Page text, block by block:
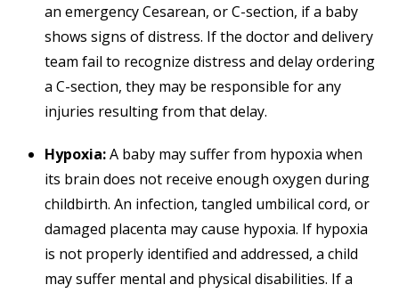
an emergency Cesarean, or C-section, if a baby
shows signs of distress. If the doctor and delivery
team fail to recognize distress and delay ordering
a C-section, they may be responsible for any
injuries resulting from that delay.
Hypoxia:A baby may suffer from hypoxia when
its brain does not receive enough oxygen during
childbirth. An infection, tangled umbilical cord, or
damaged placenta may cause hypoxia. If hypoxia
is not properly identified and addressed, a child
may suffer mental and physical disabilities. If a